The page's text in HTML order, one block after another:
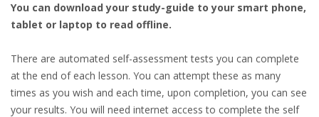
You can download your study-guide to your smart phone,
tablet or laptop to read offline.
There are automated self-assessment tests you can complete
at the end of each lesson. You can attempt these as many
times as you wish and each time, upon completion, you can see
your results. You will need internet access to complete the self